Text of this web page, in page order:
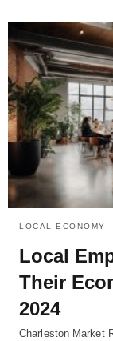
LOCAL ECONOMY
Local
Their
2024
Charleston Market